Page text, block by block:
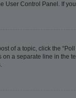
User Control Panel. If
of a topic, click the
a separate line in the